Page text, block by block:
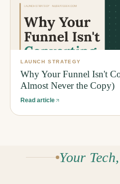
LAUNCH STRATEGY
Why Your Funnel Isn't
Almost Never the Copy)
Read article
Your